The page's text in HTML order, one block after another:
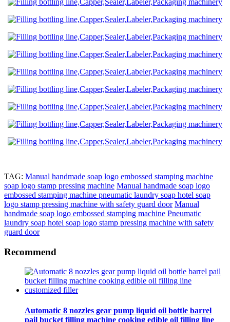
TAG: Manual handmade soap logo embossed stamping machine
soap logo stamp pressing machine Manual handmade soap logo
embossed stamping machine pneumatic laundry soap hotel soap
logo stamp pressing machine with safety guard door Manual
handmade soap logo embossed stamping machine Pneumatic
laundry soap hotel soap logo stamp pressing machine with safety
guard door
Recommend
Automatic 8 nozzles gear pump liquid oil bottle barrel
pail bucket filling machine cooking edible oil filling line